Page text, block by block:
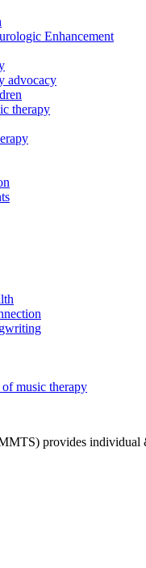
Enhancement
advocacy
therapy
music therapy
provides individual